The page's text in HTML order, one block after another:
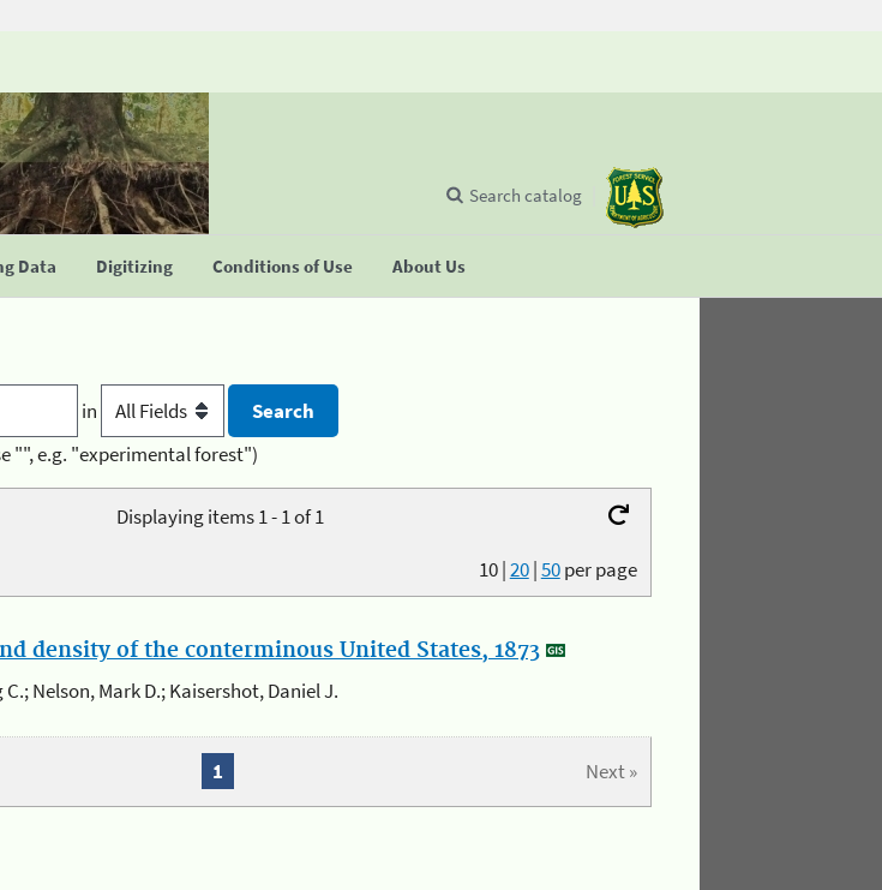
Data Digitizing Conditions of Use About Us
Search catalog
in
"", e.g. "experimental forest")
Displaying items 1 - 1 of 1
10|20|50per page
density of the conterminous United States, 1873
C.; Nelson, Mark D.; Kaisershot, Daniel J.
Next »
1